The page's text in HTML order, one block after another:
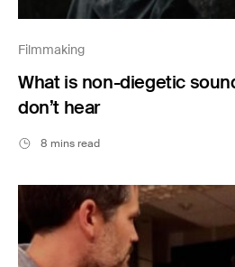
Filmmaking
What is non-diegetic
don’t hear
8 mins read